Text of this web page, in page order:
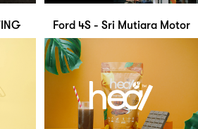
Ford 4S - Sri Mutiara Motor